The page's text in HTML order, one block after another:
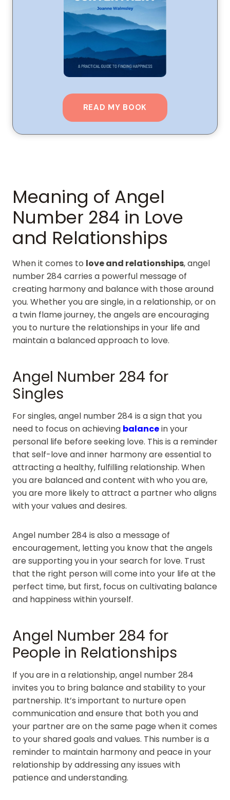
READ MY BOOK
Meaning of Angel
Number 284 in Love
and Relationships
When it comes to love and relationships, angel
number 284 carries a powerful message of
creating harmony and balance with those around
you. Whether you are single, in a relationship, or on
a twin flame journey, the angels are encouraging
you to nurture the relationships in your life and
maintain a balanced approach to love.
Angel Number 284 for
Singles
For singles, angel number 284 is a sign that you
need to focus on achieving balancein your
personal life before seeking love. This is a reminder
that self-love and inner harmony are essential to
attracting a healthy, fulfilling relationship. When
you are balanced and content with who you are,
you are more likely to attract a partner who aligns
with your values and desires.
Angel number 284 is also a message of
encouragement, letting you know that the angels
are supporting you in your search for love. Trust
that the right person will come into your life at the
perfect time, but first, focus on cultivating balance
and happiness within yourself.
Angel Number 284 for
People in Relationships
If you are in a relationship, angel number 284
invites you to bring balance and stability to your
partnership. It’s important to nurture open
communication and ensure that both you and
your partner are on the same page when it comes
to your shared goals and values. This number is a
reminder to maintain harmony and peace in your
relationship by addressing any issues with
patience and understanding.